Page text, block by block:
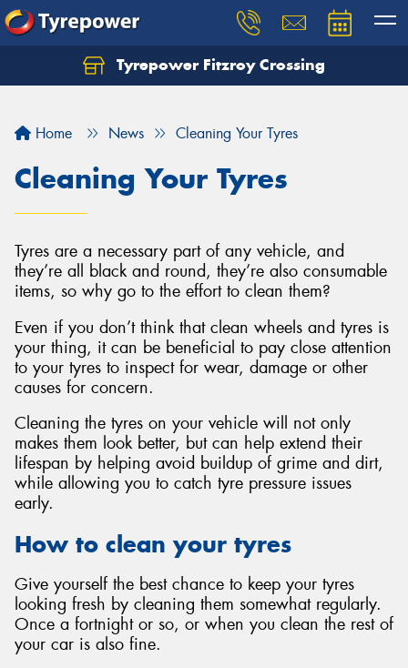
Tyrepower Fitzroy Crossing
Home News Cleaning Your Tyres
Cleaning Your Tyres
Tyres are a necessary part of any vehicle, and
they’re all black and round, they’re also consumable
items, so why go to the effort to clean them?
Even if you don’t think that clean wheels and tyres is
your thing, it can be beneficial to pay close attention
to your tyres to inspect for wear, damage or other
causes for concern.
Cleaning the tyres on your vehicle will not only
makes them look better, but can help extend their
lifespan by helping avoid buildup of grime and dirt,
while allowing you to catch tyre pressure issues
early.
How to clean your tyres
Give yourself the best chance to keep your tyres
looking fresh by cleaning them somewhat regularly.
Once a fortnight or so, or when you clean the rest of
your car is also fine.